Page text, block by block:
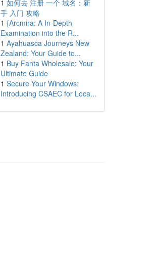
1 如何去 注册 一个 域名：新
手 入门 攻略
1 {Arcmira: A In-Depth
Examination into the R...
1 Ayahuasca Journeys New
Zealand: Your Guide to...
1 Buy Fanta Wholesale: Your
Ultimate Guide
1 Secure Your Windows:
Introducing CSAEC for Loca...